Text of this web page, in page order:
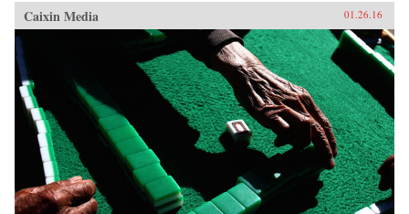
Caixin Media 01.26.16